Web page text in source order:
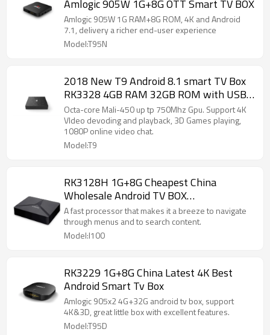
Amlogic 905W 1G+8G OTT Smart TV BOX
Amlogic 905W 1G RAM+8G ROM, 4K and Android
7.1, delivery a richer end-user experience
Model:T95N
2018 New T9 Android 8.1 smart TV Box
RK3328 4GB RAM 32GB ROM with USB
3.0 Support Iptv Set Top Box
Octa-core Mali-450 up tp 750Mhz Gpu. Support 4K
VIdeo devoding and playback, 3D Games playing,
1080P online video chat.
Model:T9
RK3128H 1G+8G Cheapest China
Wholesale Android TV BOX
Manufacturers
A fast processor that makes it a breeze to navigate
through menus and to search content.
Model:I100
RK3229 1G+8G China Latest 4K Best
Android Smart Tv Box
Amlogic 905x2 4G+32G android tv box, support
4K&3D, great little box with excellent features.
Model:T95D